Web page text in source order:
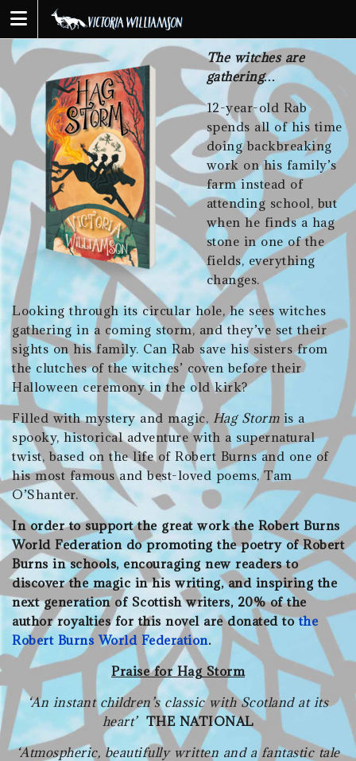
content
The witches are
gathering…
12-year-old Rab
spends all of his time
doing backbreaking
work on his family’s
farm instead of
attending school, but
when he finds a hag
stone in one of the
fields, everything
changes.
Looking through its circular hole, he sees witches
gathering in a coming storm, and they’ve set their
sights on his family. Can Rab save his sisters from
the clutches of the witches’ coven before their
Halloween ceremony in the old kirk?
Filled with mystery and magic, Hag Stormis a
spooky, historical adventure with a supernatural
twist, based on the life of Robert Burns and one of
his most famous and best-loved poems, Tam
O’Shanter.
In order to support the great work the Robert Burns
World Federation do promoting the poetry of Robert
Burns in schools, encouraging new readers to
discover the magic in his writing, and inspiring the
next generation of Scottish writers, 20% of the
author royalties for this novel are donated tothe
Robert Burns World Federation.
Praise for Hag Storm
‘An instant children’s classic with Scotland at its
heart’ THE NATIONAL
‘Atmospheric, beautifully written and a fantastic tale